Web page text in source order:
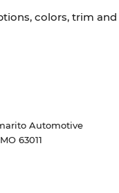
colors, trim and
Automotive
MO 63011